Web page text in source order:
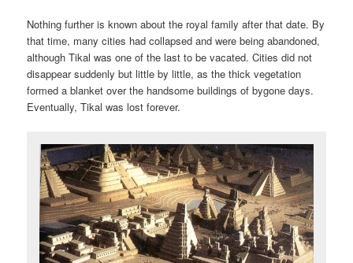
Nothing further is known about the royal family after that date. By
that time, many cities had collapsed and were being abandoned,
although Tikal was one of the last to be vacated. Cities did not
disappear suddenly but little by little, as the thick vegetation
formed a blanket over the handsome buildings of bygone days.
Eventually, Tikal was lost forever.